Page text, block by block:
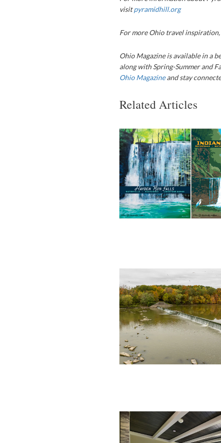
visitpyramidhill.org
For more Ohio travel inspiration,
Ohio Magazine is available in a
along with Spring-Summer and
Ohio Magazineand stay
Related Articles